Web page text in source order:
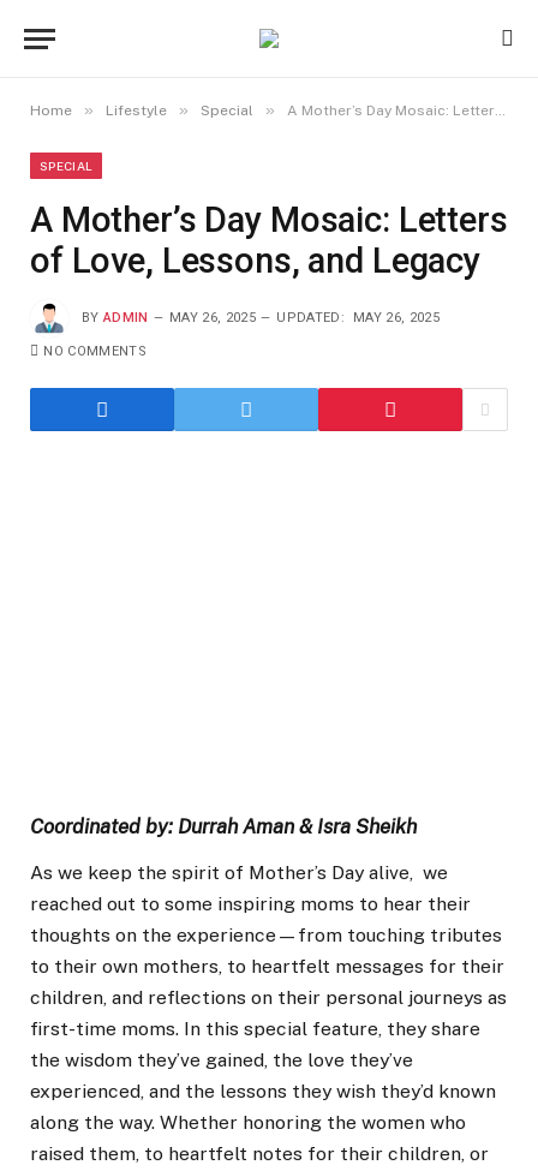
Home » Lifestyle » Special » A Mother’s Day Mosaic: Letters of Love, Lessons, and Legacy
SPECIAL
A Mother’s Day Mosaic: Letters
of Love, Lessons, and Legacy
BY ADMIN MAY 26, 2025 UPDATED: MAY 26, 2025
NO COMMENTS
Coordinated by: Durrah Aman & Isra Sheikh
As we keep the spirit of Mother’s Day alive, we
reached out to some inspiring moms to hear their
thoughts on the experience—from touching tributes
to their own mothers, to heartfelt messages for their
children, and reflections on their personal journeys as
first-time moms. In this special feature, they share
the wisdom they’ve gained, the love they’ve
experienced, and the lessons they wish they’d known
along the way. Whether honoring the women who
raised them, to heartfelt notes for their children, or